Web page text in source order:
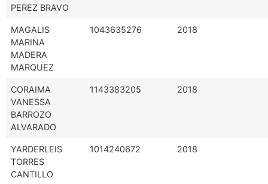
PEREZ BRAVO
MAGALIS
MARINA
MADERA
MARQUEZ
1043635276 2018
CORAIMA
VANESSA
BARROZO
ALVARADO
1143383205 2018
YARDERLEIS
TORRES
CANTILLO
1014240672 2018